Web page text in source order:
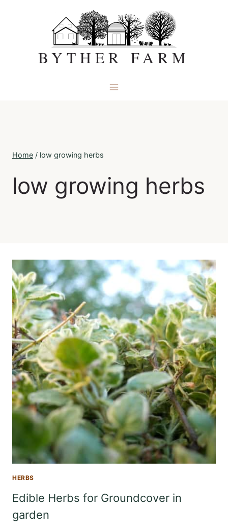
BYTHER FARM
Home / low growing herbs
low growing herbs
HERBS
Edible Herbs for Groundcover in
garden